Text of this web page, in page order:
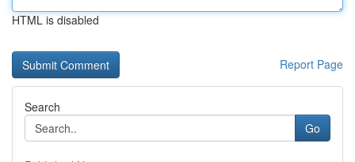
HTML is disabled
Report Page
Search
Go